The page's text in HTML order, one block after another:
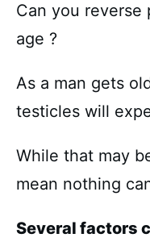
Can you reverse
age ?
As a man gets
testicles will
While that may
mean nothing
Several factors